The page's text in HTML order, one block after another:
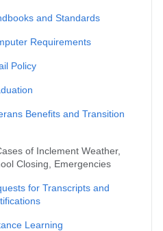
and Standards
Requirements
Policy
Benefits and Transition
of Inclement Weather,
Closing, Emergencies
for Transcripts and
Learning